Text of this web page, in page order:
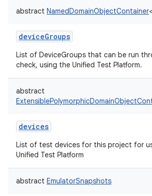
abstract NamedDomainObjectContainer<
deviceGroups
List of DeviceGroups that can be run
check, using the Unified Test Platform.
abstract
devices
List of test devices for this project for
Unified Test Platform
abstract EmulatorSnapshots